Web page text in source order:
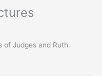
of Judges and Ruth.